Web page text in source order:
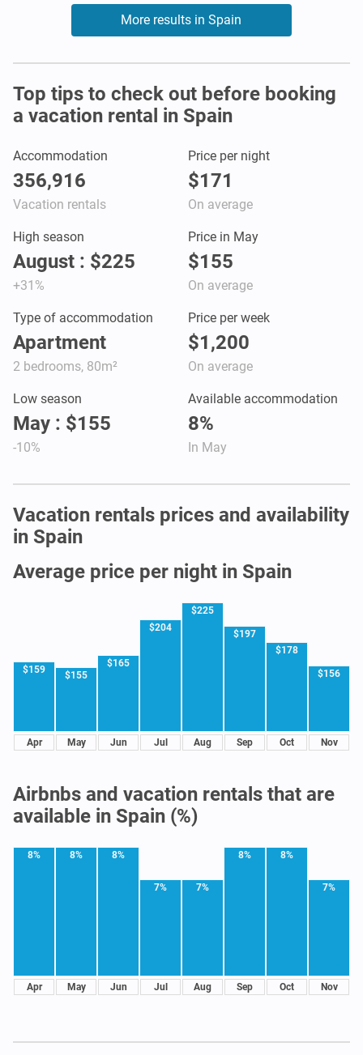
More results in Spain
Top tips to check out before booking
a vacation rental in Spain
Accommodation
356,916
Vacation rentals
Price per night
$171
On average
High season
August : $225
+31%
Price in May
$155
On average
Type of accommodation
Apartment
2 bedrooms, 80m²
Price per week
$1,200
On average
Low season
May : $155
-10%
Available accommodation
8%
In May
Vacation rentals prices and availability
in Spain
Average price per night in Spain
$159
Apr
$155
May
$165
Jun
$204
Jul
$225
Aug
$197
Sep
$178
Oct
$156
Nov
Airbnbs and vacation rentals that are
available in Spain (%)
8%
Apr
8%
May
8%
Jun
7%
Jul
7%
Aug
8%
Sep
8%
Oct
7%
Nov